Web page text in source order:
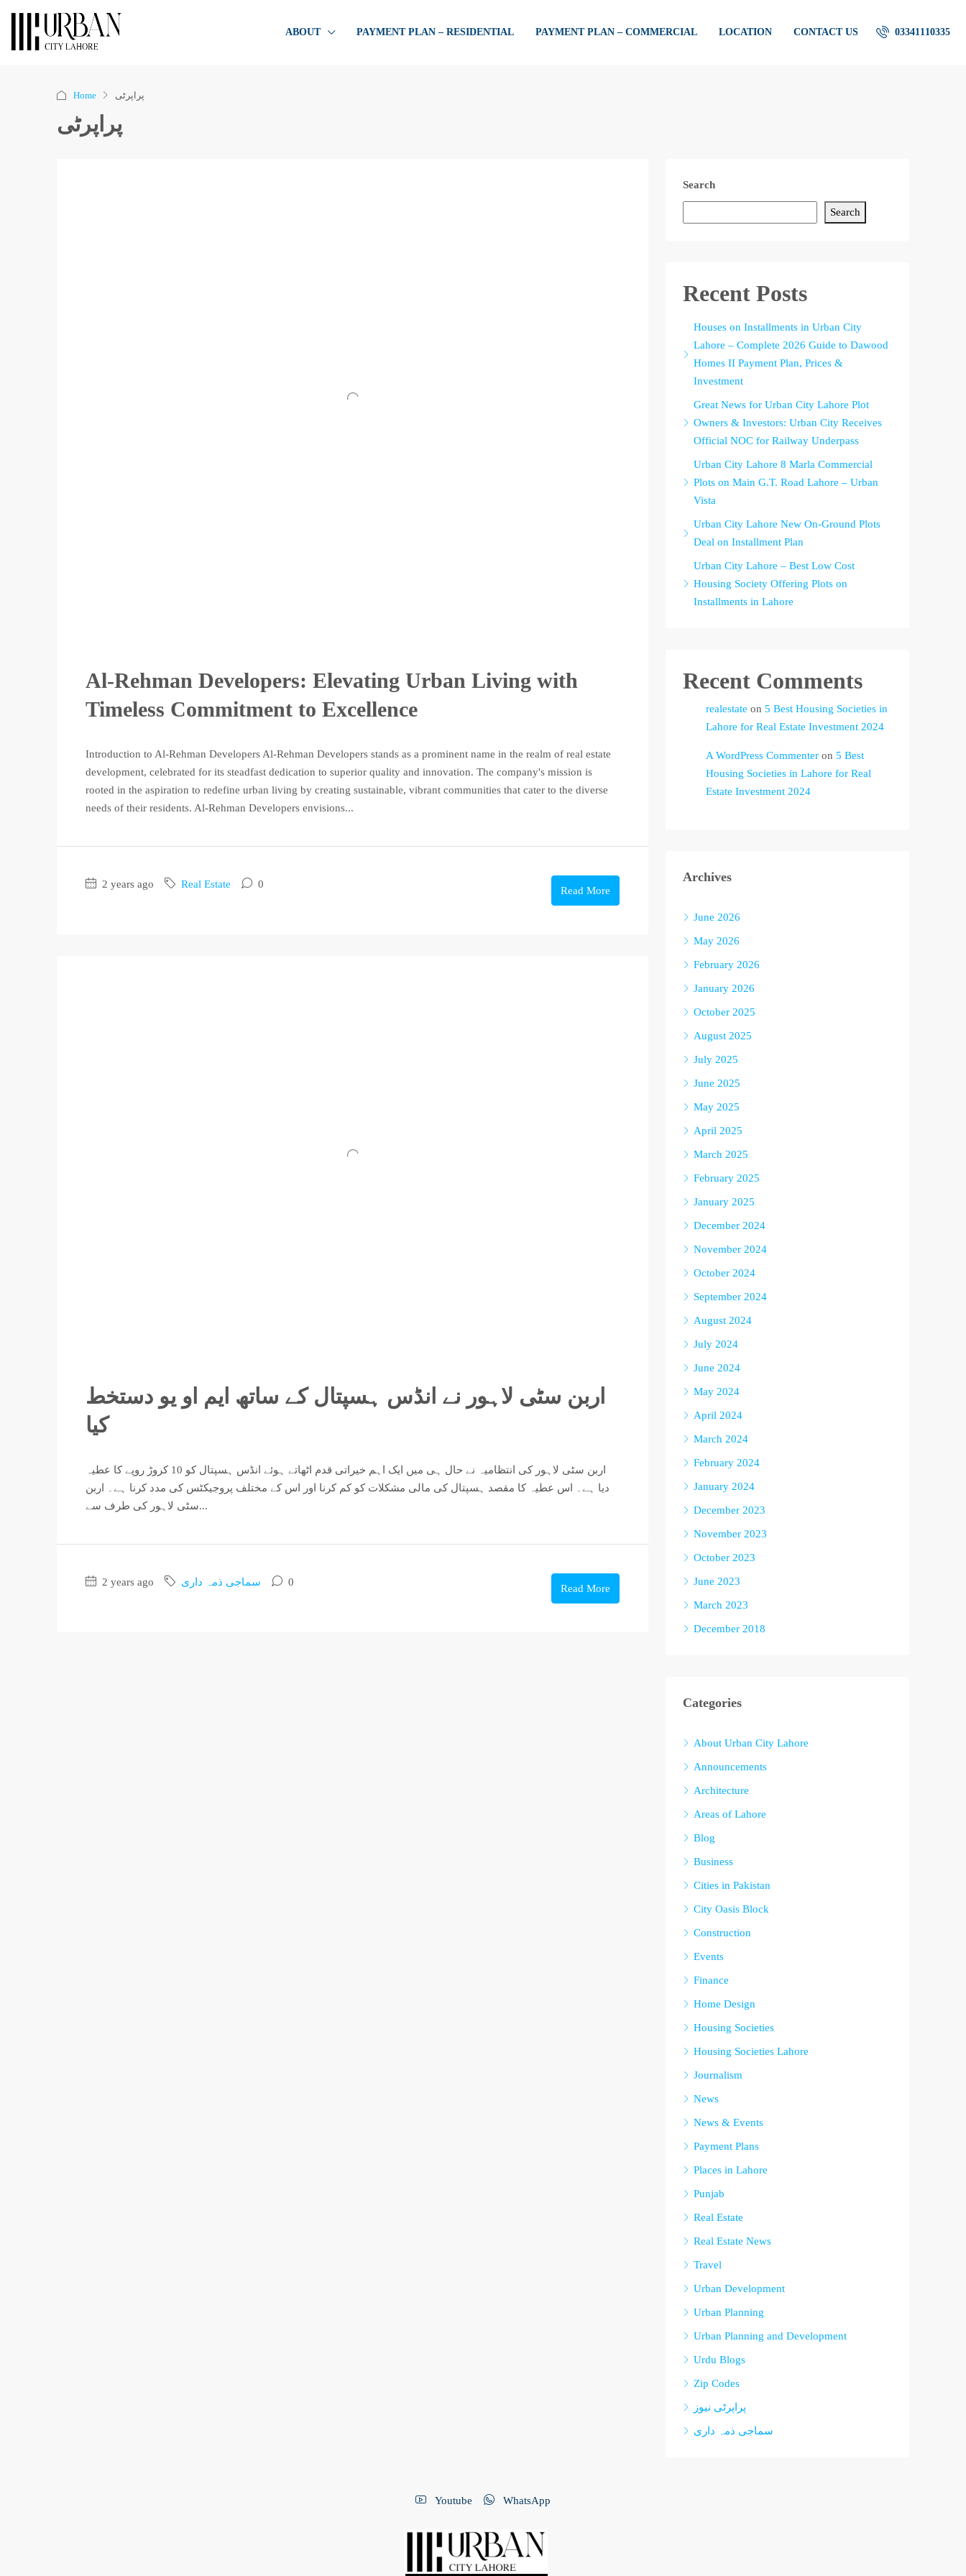
ABOUT PAYMENT PLAN – RESIDENTIAL PAYMENT PLAN – COMMERCIAL LOCATION CONTACT US 03341110335
Home پراپرٹی
پراپرٹی
Al-Rehman Developers: Elevating Urban Living with
Timeless Commitment to Excellence
Introduction to Al-Rehman Developers Al-Rehman Developers stands as a prominent name in the realm of real estate
development, celebrated for its steadfast dedication to superior quality and innovation. The company's mission is
rooted in the aspiration to redefine urban living by creating sustainable, vibrant communities that cater to the diverse
needs of their residents. Al-Rehman Developers envisions...
2 years ago Real Estate 0
Read More
اربن سٹی لاہور نے انڈس ہسپتال کے ساتھ ایم او یو دستخط
کیا
اربن سٹی لاہور کی انتظامیہ نے حال ہی میں ایک اہم خیراتی قدم اٹھاتے ہوئے انڈس ہسپتال کو 10 کروڑ روپے کا عطیہ
دیا ہے۔ اس عطیہ کا مقصد ہسپتال کی مالی مشکلات کو کم کرنا اور اس کے مختلف پروجیکٹس کی مدد کرنا ہے۔ اربن
سٹی لاہور کی طرف سے...
2 years ago سماجی ذمہ داری 0
Read More
Search
Search
Recent Posts
Houses on Installments in Urban City
Lahore – Complete 2026 Guide to Dawood
Homes II Payment Plan, Prices &
Investment
Great News for Urban City Lahore Plot
Owners & Investors: Urban City Receives
Official NOC for Railway Underpass
Urban City Lahore 8 Marla Commercial
Plots on Main G.T. Road Lahore – Urban
Vista
Urban City Lahore New On-Ground Plots
Deal on Installment Plan
Urban City Lahore – Best Low Cost
Housing Society Offering Plots on
Installments in Lahore
Recent Comments
realestate on 5 Best Housing Societies in
Lahore for Real Estate Investment 2024
A WordPress Commenter on 5 Best
Housing Societies in Lahore for Real
Estate Investment 2024
Archives
June 2026
May 2026
February 2026
January 2026
October 2025
August 2025
July 2025
June 2025
May 2025
April 2025
March 2025
February 2025
January 2025
December 2024
November 2024
October 2024
September 2024
August 2024
July 2024
June 2024
May 2024
April 2024
March 2024
February 2024
January 2024
December 2023
November 2023
October 2023
June 2023
March 2023
December 2018
Categories
About Urban City Lahore
Announcements
Architecture
Areas of Lahore
Blog
Business
Cities in Pakistan
City Oasis Block
Construction
Events
Finance
Home Design
Housing Societies
Housing Societies Lahore
Journalism
News
News & Events
Payment Plans
Places in Lahore
Punjab
Real Estate
Real Estate News
Travel
Urban Development
Urban Planning
Urban Planning and Development
Urdu Blogs
Zip Codes
پراپرٹی نیوز
سماجی ذمہ داری
Youtube WhatsApp